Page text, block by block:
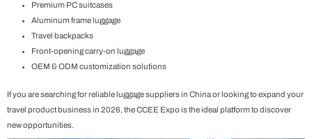
Premium PC suitcases
Aluminum frame luggage
Travel backpacks
Front-opening carry-on luggage
OEM & ODM customization solutions
If you are searching for reliable luggage suppliers in China or looking to expand your
travel product business in 2026, the CCEE Expo is the ideal platform to discover
new opportunities.